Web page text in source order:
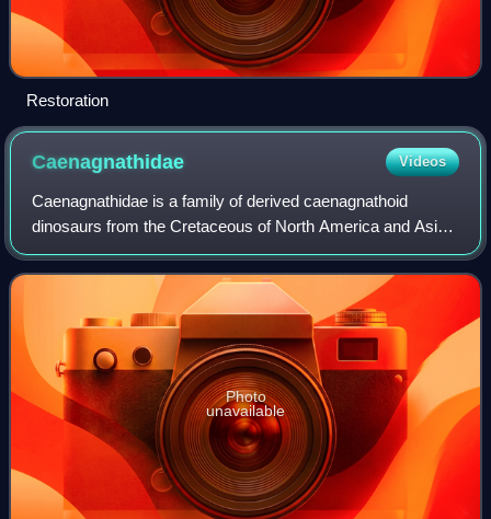
Restoration
Caenagnathidae Videos
Caenagnathidae is a family of derived caenagnathoid
dinosaurs from the Cretaceous of North America and Asia.
They are a member of the Oviraptorosauria, and relatives of
the Oviraptoridae. Like other o
Photo
unavailable